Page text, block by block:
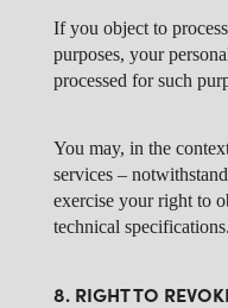
If you object to
purposes, your
processed for such
You may, in the
services –
exercise your right to
technical specifications.
8. RIGHT TO